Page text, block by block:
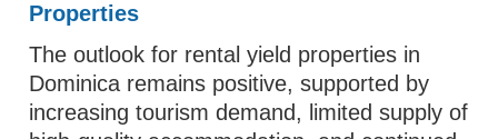
Properties
The outlook for rental yield properties in
Dominica remains positive, supported by
increasing tourism demand, limited supply of